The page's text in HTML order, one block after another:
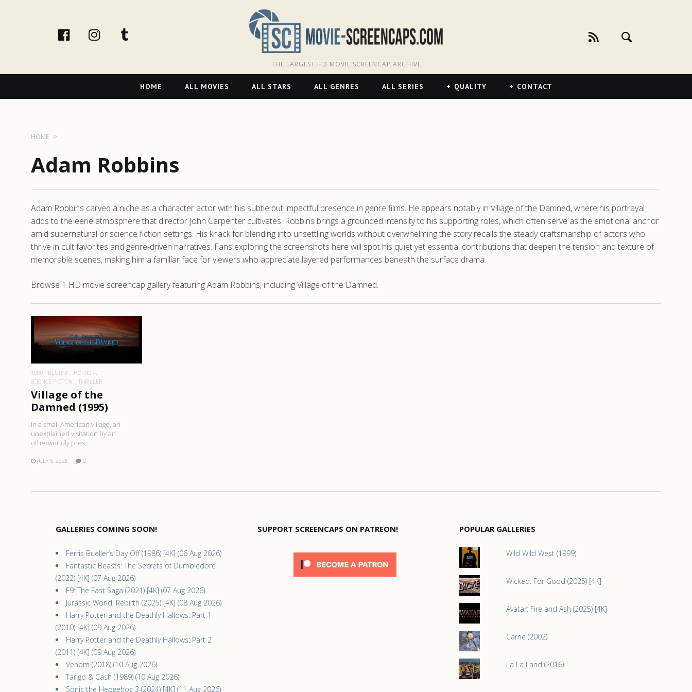
facebookInstagram
THE LARGEST HD MOVIE SCREENCAP ARCHIVE
Navigation
HOME ALL MOVIES ALL STARS ALL GENRES ALL SERIES QUALITY CONTACT
HOME
Adam Robbins
Adam Robbins carved a niche as a character actor with his subtle but impactful presence in genre films. He appears notably in Village of the Damned, where his portrayal
adds to the eerie atmosphere that director John Carpenter cultivates. Robbins brings a grounded intensity to his supporting roles, which often serve as the emotional anchor
amid supernatural or science fiction settings. His knack for blending into unsettling worlds without overwhelming the story recalls the steady craftsmanship of actors who
thrive in cult favorites and genre-driven narratives. Fans exploring the screenshots here will spot his quiet yet essential contributions that deepen the tension and texture of
memorable scenes, making him a familiar face for viewers who appreciate layered performances beneath the surface drama.
Browse 1 HD movie screencap gallery featuring Adam Robbins, including Village of the Damned.
READ MORE
1080P BLURAY
HORROR
SCIENCE FICTION
THRILLER
Village of the
Damned (1995)
In a small American village, an
unexplained visitation by an
otherworldly pres..
JULY 5, 2026 0
GALLERIES COMING SOON!
Ferris Bueller’s Day Off (1986) [4K] (06 Aug 2026)
Fantastic Beasts: The Secrets of Dumbledore
(2022) [4K] (07 Aug 2026)
F9: The Fast Saga (2021) [4K] (07 Aug 2026)
Jurassic World: Rebirth (2025) [4K] (08 Aug 2026)
Harry Potter and the Deathly Hallows: Part 1
(2010) [4K] (09 Aug 2026)
Harry Potter and the Deathly Hallows: Part 2
(2011) [4K] (09 Aug 2026)
Venom (2018) (10 Aug 2026)
Tango & Cash (1989) (10 Aug 2026)
Sonic the Hedgehog 3 (2024) [4K] (11 Aug 2026)
SUPPORT SCREENCAPS ON PATREON! POPULAR GALLERIES
Wild Wild West (1999)
Wicked: For Good (2025) [4K]
Avatar: Fire and Ash (2025) [4K]
Carrie (2002)
La La Land (2016)